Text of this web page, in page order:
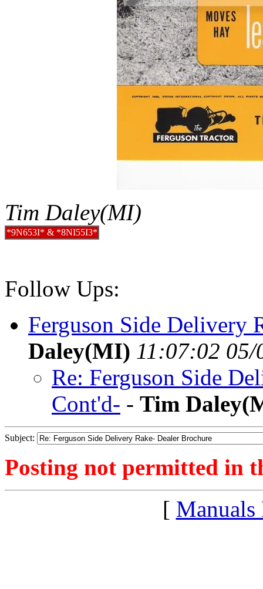
Tim Daley(MI)
*9N653I* & *8NI55I3*
Follow Ups:
Ferguson Side Delivery
Daley(MI) 11:07:02 05/
Re: Ferguson Side
Cont'd- - Tim
Subject:
Posting not permitted in
[ Manuals